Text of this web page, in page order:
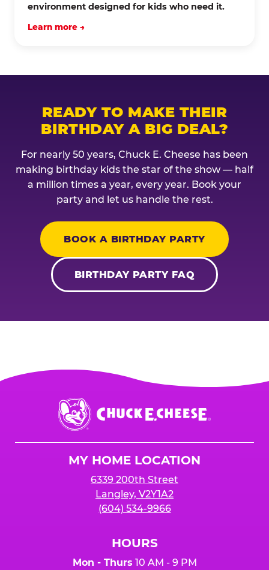
environment designed for kids who need it.
Learn more →
READY TO MAKE THEIR
BIRTHDAY A BIG DEAL?
For nearly 50 years, Chuck E. Cheese has been
making birthday kids the star of the show — half
a million times a year, every year. Book your
party and let us handle the rest.
BOOK A BIRTHDAY PARTY
BIRTHDAY PARTY FAQ
Chuck
E.
Cheese
MY HOME LOCATION
6339 200th Street
Langley, V2Y1A2
(604) 534-9966
HOURS
Mon - Thurs 10 AM - 9 PM